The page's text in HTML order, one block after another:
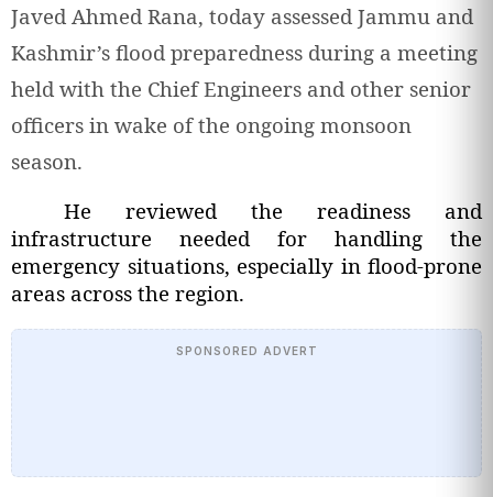
Javed Ahmed Rana, today assessed Jammu and
Kashmir’s flood preparedness during a meeting
held with the Chief Engineers and other senior
officers in wake of the ongoing monsoon
season.
He reviewed the readiness and
infrastructure needed for handling the
emergency situations, especially in flood-prone
areas across the region.
SPONSORED ADVERT